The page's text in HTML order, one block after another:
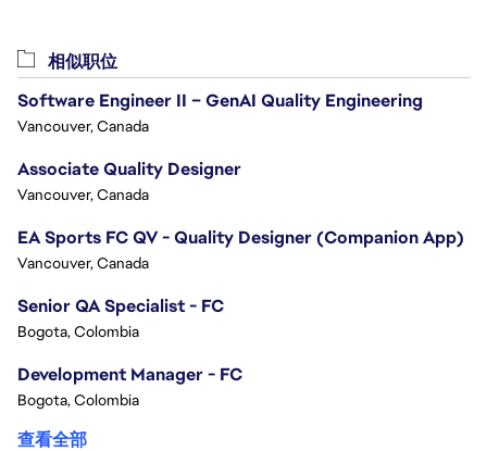
相似职位
Software Engineer II – GenAI Quality Engineering
Vancouver, Canada
Associate Quality Designer
Vancouver, Canada
EA Sports FC QV - Quality Designer (Companion App)
Vancouver, Canada
Senior QA Specialist - FC
Bogota, Colombia
Development Manager - FC
Bogota, Colombia
查看全部